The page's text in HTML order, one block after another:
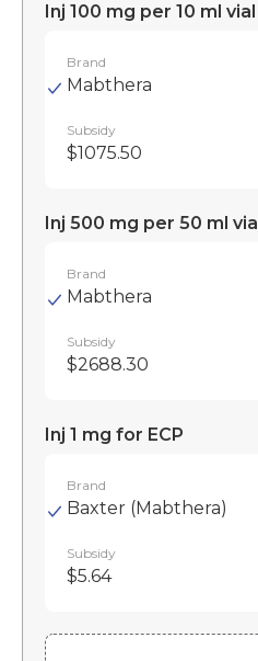
Inj 100 mg per 10 ml vial
Brand
Mabthera
Subsidy
$1075.50
Inj 500 mg per 50 ml vial
Brand
Mabthera
Subsidy
$2688.30
Inj 1 mg for ECP
Brand
Baxter (Mabthera)
Subsidy
$5.64